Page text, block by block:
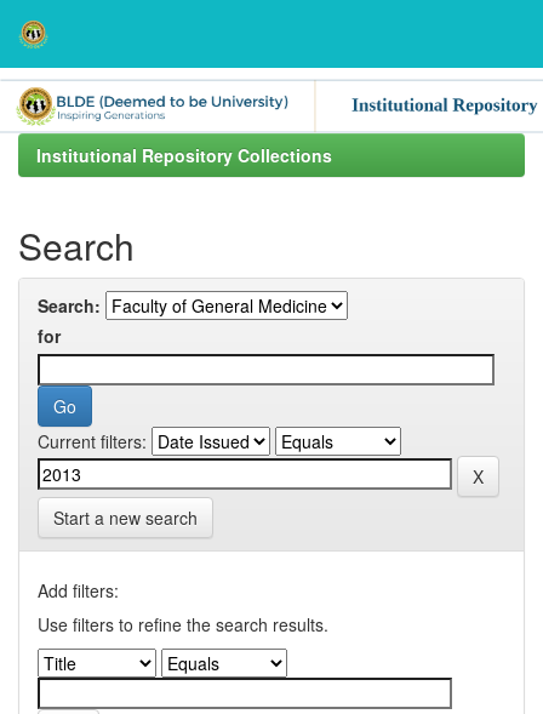
Skip
navigation
Institutional Repository Collections
Search
Search:
for
Current filters:
Start a new search
Add filters:
Use filters to refine the search results.